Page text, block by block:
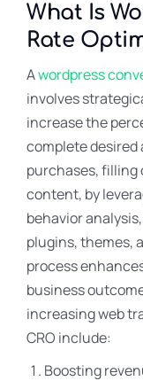
What Is
Rate
Awordpress
involves
increase the
complete desired
purchases, filling
content, by
behavior
plugins, themes,
process
business
increasing web
CRO include:
Boosting